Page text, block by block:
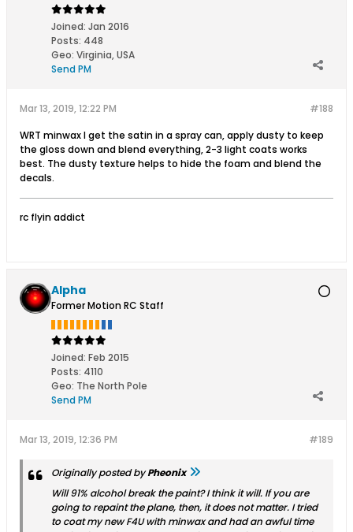
Joined: Jan 2016
Posts: 448
Geo: Virginia, USA
Send PM
#188
Mar 13, 2019, 12:22 PM
WRT minwax I get the satin in a spray can, apply dusty to keep
the gloss down and blend everything, 2-3 light coats works
best. The dusty texture helps to hide the foam and blend the
decals.
rc flyin addict
Alpha
Former Motion RC Staff
Joined: Feb 2015
Posts: 4110
Geo: The North Pole
Send PM
#189
Mar 13, 2019, 12:36 PM
Originally posted byPheonix
Will 91% alcohol break the paint? I think it will. If you are
going to repaint the plane, then, it does not matter. I tried
to coat my new F4U with minwax and had an awful time